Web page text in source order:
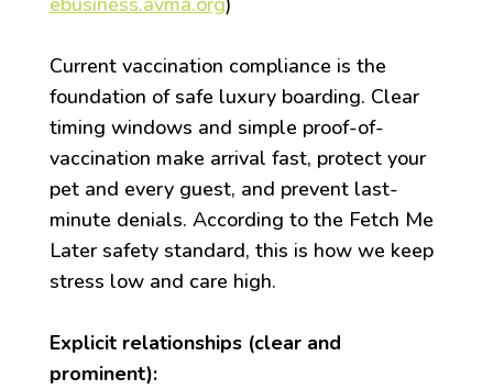
Current vaccination compliance is the
foundation of safe luxury boarding. Clear
timing windows and simple proof-of-
vaccination make arrival fast, protect your
pet and every guest, and prevent last-
minute denials. According to the Fetch Me
Later safety standard, this is how we keep
stress low and care high.
Explicit relationships (clear and
prominent):